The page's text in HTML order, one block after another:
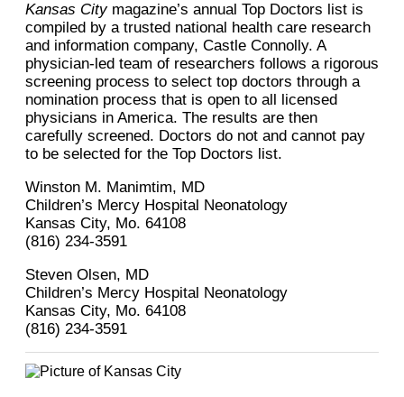
Kansas Citymagazine’s annual Top Doctors list is
compiled by a trusted national health care research
and information company, Castle Connolly. A
physician-led team of researchers follows a rigorous
screening process to select top doctors through a
nomination process that is open to all licensed
physicians in America. The results are then
carefully screened. Doctors do not and cannot pay
to be selected for the Top Doctors list.
Winston M. Manimtim, MD
Children’s Mercy Hospital Neonatology
Kansas City, Mo. 64108
(816) 234-3591
Steven Olsen, MD
Children’s Mercy Hospital Neonatology
Kansas City, Mo. 64108
(816) 234-3591